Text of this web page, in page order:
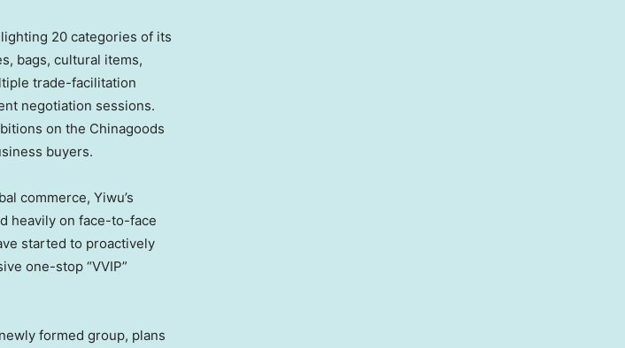
20 categories of its
bags, cultural items,
trade-facilitation
negotiation sessions.
on the Chinagoods
buyers.
commerce, Yiwu’s
heavily on face-to-face
started to proactively
one-stop “VVIP”
formed group, plans